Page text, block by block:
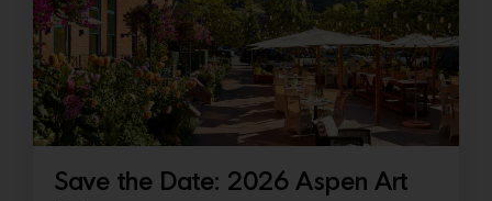
Save the Date: 2026 Aspen Art